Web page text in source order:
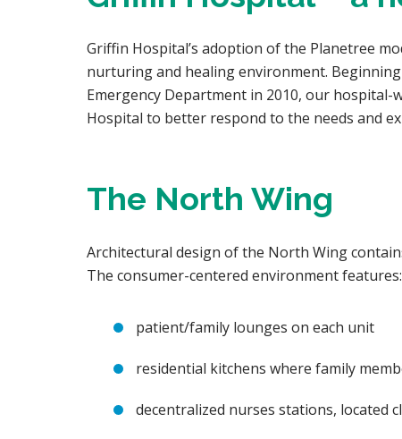
Griffin Hospital’s adoption of the Planetree
nurturing and healing environment.
Emergency Department in 2010, our
Hospital to better respond to the needs and
The North Wing
Architectural design of the North Wing
The consumer-centered environment features:
patient/family lounges on each unit
residential kitchens where family
decentralized nurses stations, located